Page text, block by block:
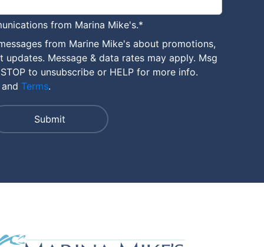
from Marina Mike's.*
from Marine Mike's about promotions,
updates. Message & data rates may apply. Msg
to unsubscribe or HELP for more info.
Terms.